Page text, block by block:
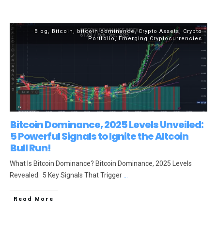
Blog , Bitcoin , bitcoin dominance,Crypto Assets, Crypto
Portfolio, Emerging Cryptocurrencies
Bitcoin Dominance, 2025 Levels Unveiled:
5 Powerful Signals to Ignite the Altcoin
Bull Run!
What Is Bitcoin Dominance? Bitcoin Dominance, 2025 Levels
Revealed: 5 Key Signals That Trigger
Read More